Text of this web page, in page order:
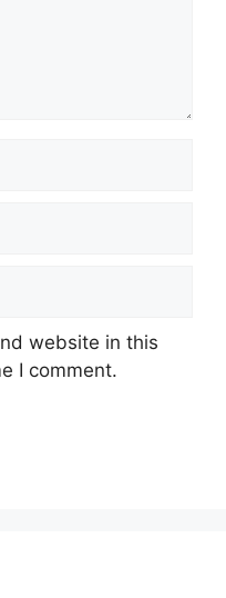
website in this
I comment.